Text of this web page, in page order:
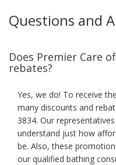
Questions and
Does Premier Care
rebates?
Yes, we do! To receive
many discounts and
3834. Our
understand just how
be. Also, these
our qualified bathing